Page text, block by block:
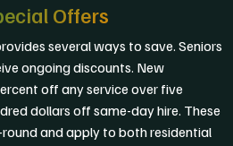
Offers
several ways to save. Seniors
ongoing discounts. New
off any service over five
dollars off same-day hire. These
and apply to both residential